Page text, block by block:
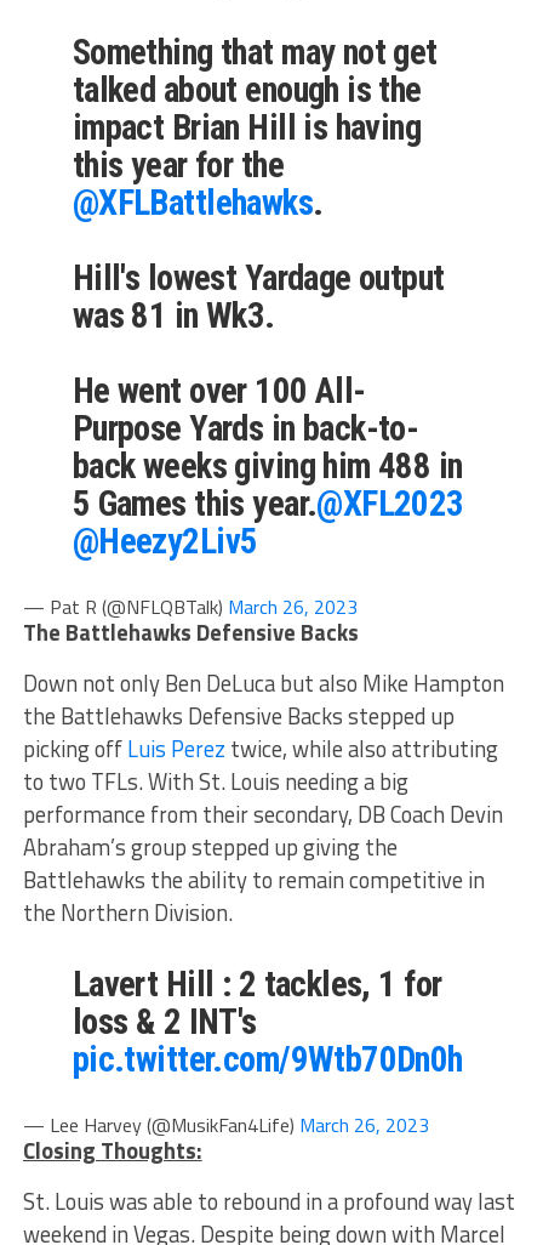
Something that may not get
talked about enough is the
impact Brian Hill is having
this year for the
@XFLBattlehawks.
Hill's lowest Yardage output
was 81 in Wk3.
He went over 100 All-
Purpose Yards in back-to-
back weeks giving him 488 in
5 Games this year.@XFL2023
@Heezy2Liv5
— Pat R (@NFLQBTalk) March 26, 2023
The Battlehawks Defensive Backs
Down not only Ben DeLuca but also Mike Hampton
the Battlehawks Defensive Backs stepped up
picking offLuis Perez twice, while also attributing
to two TFLs. With St. Louis needing a big
performance from their secondary, DB Coach Devin
Abraham’s group stepped up giving the
Battlehawks the ability to remain competitive in
the Northern Division.
Lavert Hill : 2 tackles, 1 for
loss & 2 INT's
pic.twitter.com/9Wtb70Dn0h
— Lee Harvey (@MusikFan4Life) March 26, 2023
Closing Thoughts:
St. Louis was able to rebound in a profound way last
weekend in Vegas. Despite being down with Marcel